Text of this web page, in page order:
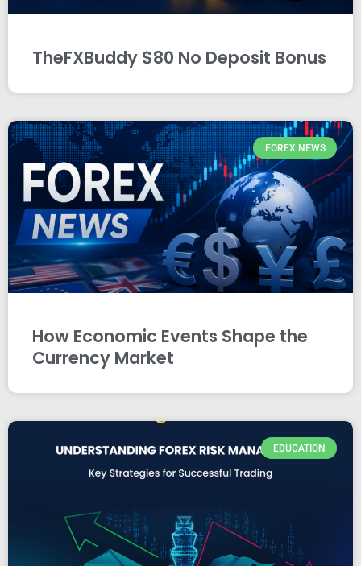
TheFXBuddy $80 No Deposit Bonus
FOREX NEWS
How Economic Events Shape the
Currency Market
EDUCATION